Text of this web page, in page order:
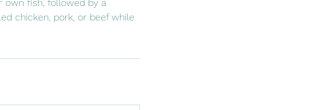
own fish, followed by a
chicken, pork, or beef while